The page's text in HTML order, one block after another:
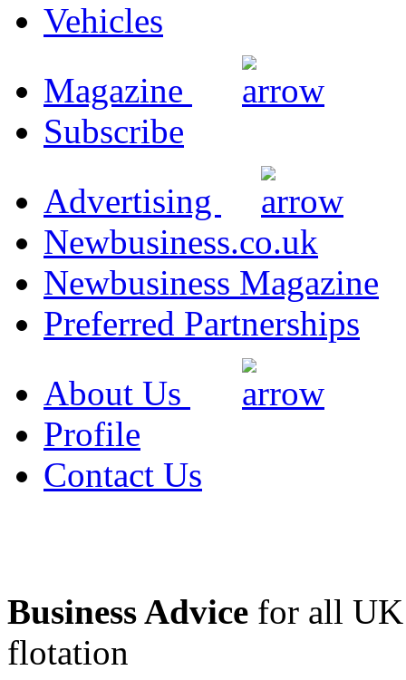
Vehicles
Magazine
Subscribe
Advertising
Newbusiness.co.uk
Newbusiness Magazine
Preferred Partnerships
About Us
Profile
Contact Us
Business Advice for all UK
flotation